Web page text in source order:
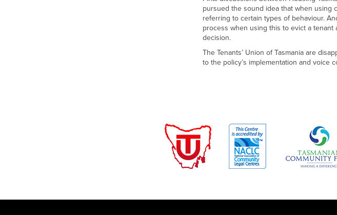
pursued the sound idea that when using
referring to certain types of behaviour.
process when using this to evict a
decision.
The Tenants’ Union of Tasmania are
to the policy’s implementation and voice